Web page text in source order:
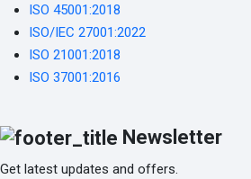
ISO 45001:2018
ISO/IEC 27001:2022
ISO 21001:2018
ISO 37001:2016
Newsletter
Get latest updates and offers.